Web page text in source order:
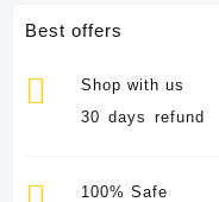
Best offers
Shop with us
30 days refund
100% Safe